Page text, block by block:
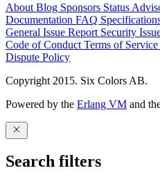
About Blog Sponsors Status
Documentation FAQ
General Issue Report Security
Code of Conduct Terms of Service
Dispute Policy
Copyright 2015. Six Colors AB.
Powered by the Erlang VM and
Search filters